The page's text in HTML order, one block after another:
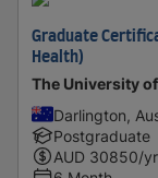
Graduate
Health)
The University
Darlington,
Postgraduate
AUD 30850/